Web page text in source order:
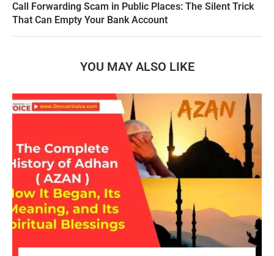
Call Forwarding Scam in Public Places: The Silent Trick
That Can Empty Your Bank Account
YOU MAY ALSO LIKE